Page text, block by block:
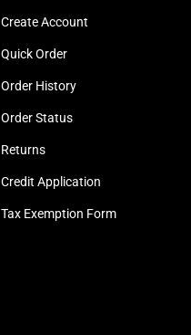
Create Account
Quick Order
Order History
Order Status
Returns
Credit Application
Tax Exemption Form